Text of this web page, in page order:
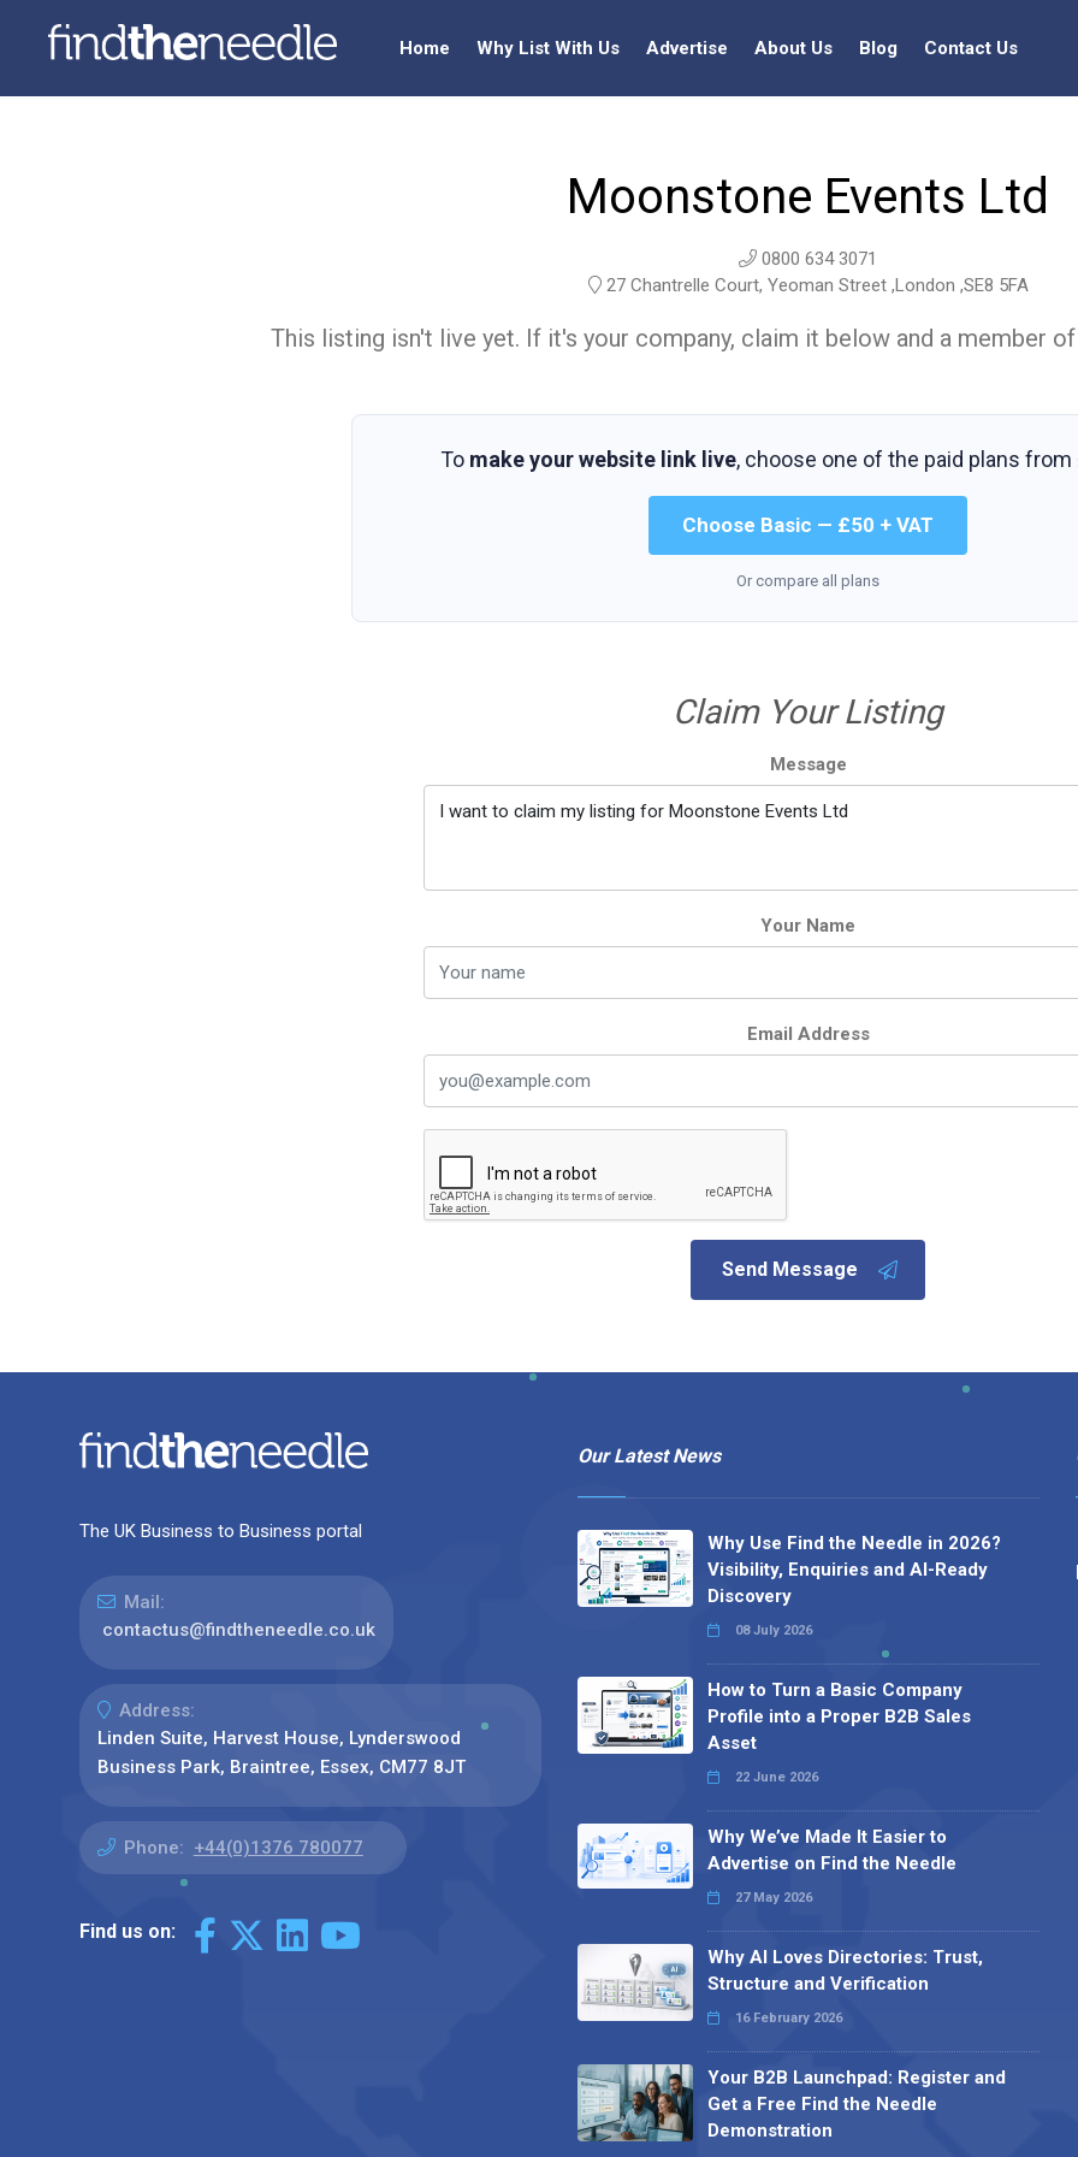
Home Why List With Us Advertise About Us Blog Contact Us
Moonstone Events Ltd
0800 634 3071
27 Chantrelle Court, Yeoman Street ,London ,SE8 5FA
This listing isn't live yet. If it's your company, claim it below and a member
To make your website link live, choose one of the paid plans from
Choose Basic — £50 + VAT
Or compare all plans
Claim Your Listing
Message
Your Name
Email Address
Send Message
The UK Business to Business portal
Mail:
contactus@findtheneedle.co.uk
Address:
Linden Suite, Harvest House, Lynderswood
Business Park, Braintree, Essex, CM77 8JT
Phone: +44(0)1376 780077
Find us on:
Our Latest News
Why Use Find the Needle in 2026?
Visibility, Enquiries and AI-Ready
Discovery
08 July 2026
How to Turn a Basic Company
Profile into a Proper B2B Sales
Asset
22 June 2026
Why We’ve Made It Easier to
Advertise on Find the Needle
27 May 2026
Why AI Loves Directories: Trust,
Structure and Verification
16 February 2026
Your B2B Launchpad: Register and
Get a Free Find the Needle
Demonstration